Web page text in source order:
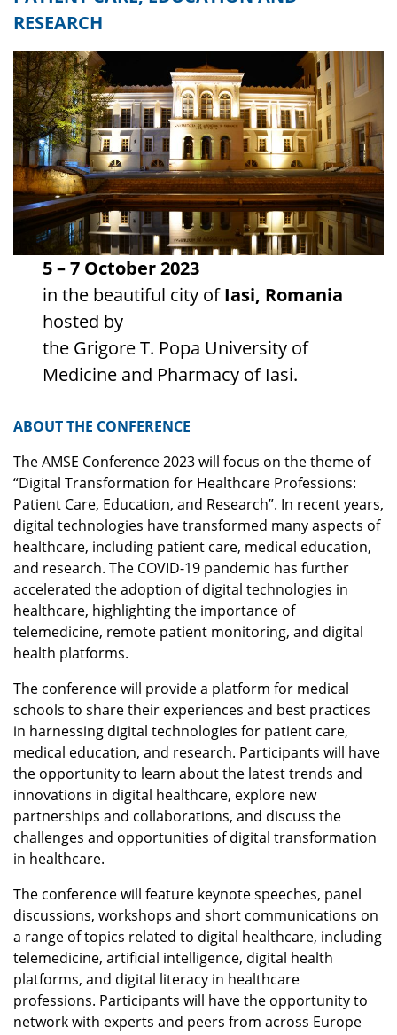
RESEARCH
5 – 7 October 2023
in the beautiful city ofIasi, Romania
hosted by
the Grigore T. Popa University of
Medicine and Pharmacy of Iasi.
ABOUT THE CONFERENCE
The AMSE Conference 2023 will focus on the theme of
“Digital Transformation for Healthcare Professions:
Patient Care, Education, and Research”. In recent years,
digital technologies have transformed many aspects of
healthcare, including patient care, medical education,
and research. The COVID-19 pandemic has further
accelerated the adoption of digital technologies in
healthcare, highlighting the importance of
telemedicine, remote patient monitoring, and digital
health platforms.
The conference will provide a platform for medical
schools to share their experiences and best practices
in harnessing digital technologies for patient care,
medical education, and research. Participants will have
the opportunity to learn about the latest trends and
innovations in digital healthcare, explore new
partnerships and collaborations, and discuss the
challenges and opportunities of digital transformation
in healthcare.
The conference will feature keynote speeches, panel
discussions, workshops and short communications on
a range of topics related to digital healthcare, including
telemedicine, artificial intelligence, digital health
platforms, and digital literacy in healthcare
professions. Participants will have the opportunity to
network with experts and peers from across Europe